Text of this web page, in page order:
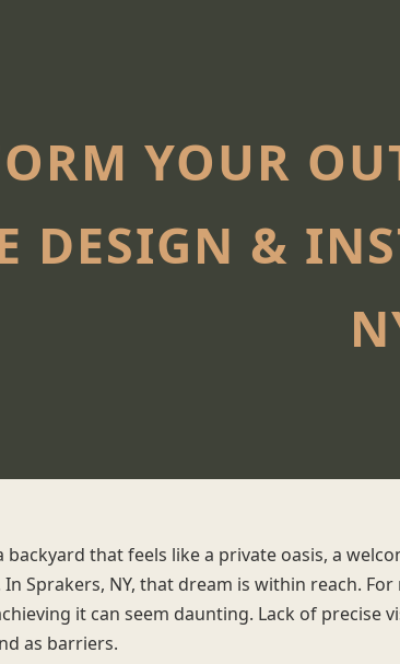
YOUR
DESIGN &
that feels like a private oasis, a
In Sprakers, NY, that dream is within reach.
it can seem daunting. Lack of
as barriers.